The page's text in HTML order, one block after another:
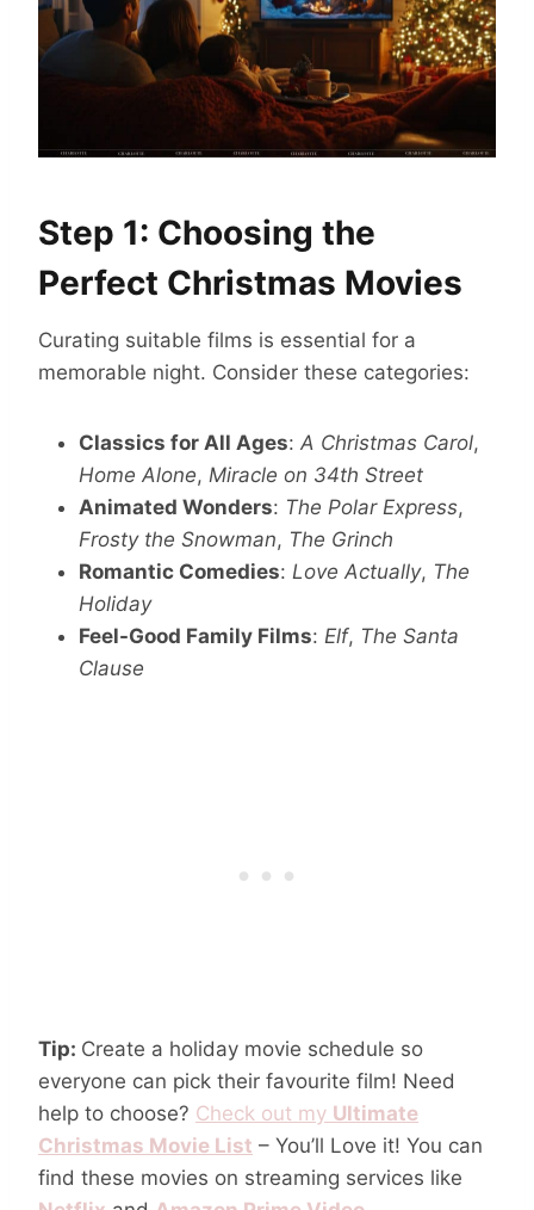
Step 1: Choosing the
Perfect Christmas Movies
Curating suitable films is essential for a
memorable night. Consider these categories:
Classics for All Ages: A Christmas Carol,
Home Alone, Miracle on 34th Street
Animated Wonders: The Polar Express,
Frosty the Snowman, The Grinch
Romantic Comedies: Love Actually, The
Holiday
Feel-Good Family Films: Elf, The Santa
Clause
Tip: Create a holiday movie schedule so
everyone can pick their favourite film! Need
help to choose? Check out my Ultimate
Christmas Movie List – You’ll Love it! You can
find these movies on streaming services like